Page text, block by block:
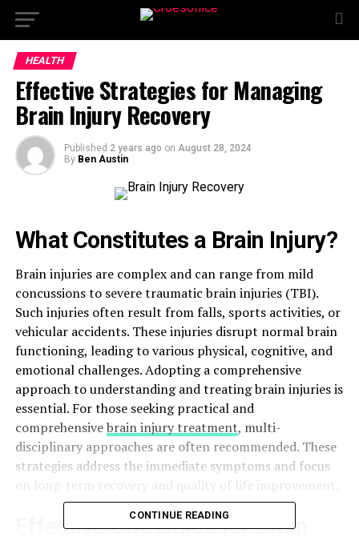
HEALTH
Effective Strategies for Managing
Brain Injury Recovery
Published 2 years ago on August 28, 2024
By Ben Austin
What Constitutes a Brain Injury?
Brain injuries are complex and can range from mild
concussions to severe traumatic brain injuries (TBI).
Such injuries often result from falls, sports activities, or
vehicular accidents. These injuries disrupt normal brain
functioning, leading to various physical, cognitive, and
emotional challenges. Adopting a comprehensive
approach to understanding and treating brain injuries is
essential. For those seeking practical and
comprehensivebrain injury treatment, multi-
disciplinary approaches are often recommended. These
strategies address the immediate symptoms and focus
on long-term recovery and quality of life improvement.
Effective Strategies for Brain
CONTINUE READING